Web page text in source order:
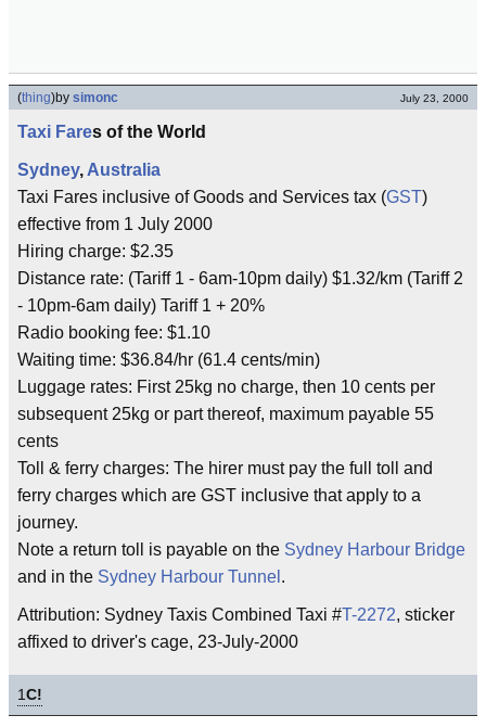
(thing)by simonc July 23, 2000
Taxi Fares of the World
Sydney, Australia
Taxi Fares inclusive of Goods and Services tax (GST)
effective from 1 July 2000
Hiring charge: $2.35
Distance rate: (Tariff 1 - 6am-10pm daily) $1.32/km (Tariff 2
- 10pm-6am daily) Tariff 1 + 20%
Radio booking fee: $1.10
Waiting time: $36.84/hr (61.4 cents/min)
Luggage rates: First 25kg no charge, then 10 cents per
subsequent 25kg or part thereof, maximum payable 55
cents
Toll & ferry charges: The hirer must pay the full toll and
ferry charges which are GST inclusive that apply to a
journey.
Note a return toll is payable on the Sydney Harbour Bridge
and in the Sydney Harbour Tunnel .
Attribution: Sydney Taxis Combined Taxi #T-2272, sticker
affixed to driver's cage, 23-July-2000
1C!